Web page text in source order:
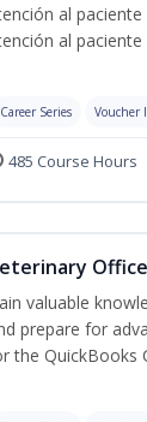
al
al paciente
Career Series Voucher
485 Course Hours
valuable
prepare for
the QuickBooks